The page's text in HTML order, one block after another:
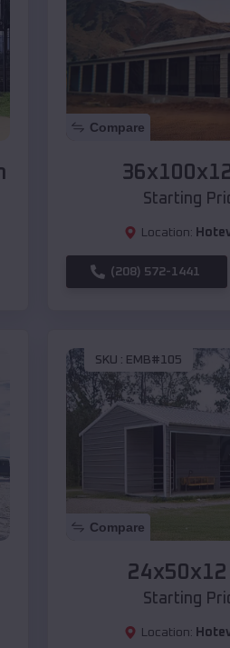
Compare
Starting
Location:
(208) 572-1441
SKU : EMB#105
Compare
Starting
Location: